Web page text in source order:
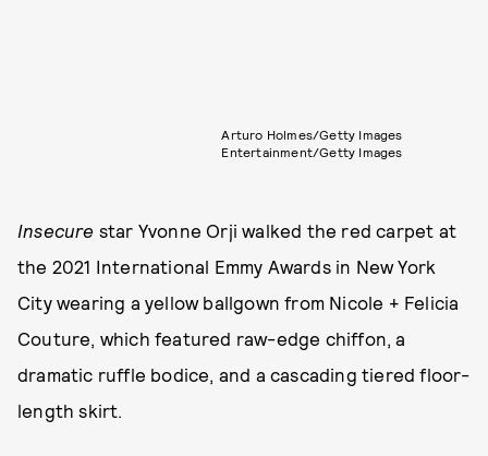
Arturo Holmes/Getty Images
Entertainment/Getty Images
Insecure star Yvonne Orji walked the red carpet at
the 2021 International Emmy Awards in New York
City wearing a yellow ballgown from Nicole + Felicia
Couture, which featured raw-edge chiffon, a
dramatic ruffle bodice, and a cascading tiered floor-
length skirt.